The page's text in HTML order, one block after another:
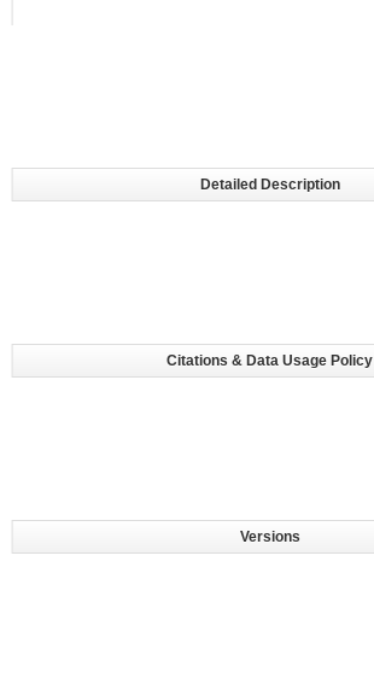
Detailed Description
Citations & Data Usage Policy
Versions